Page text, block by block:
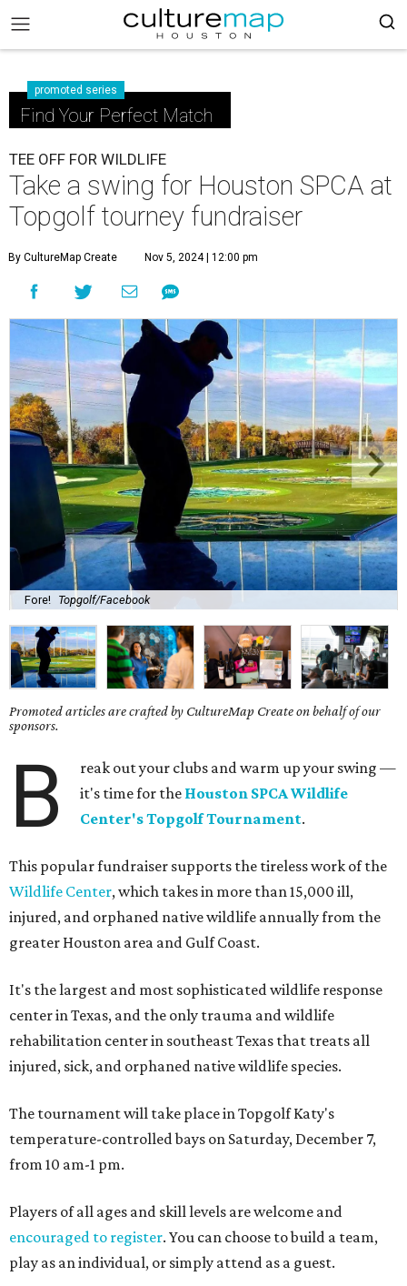
promoted series
Find Your Perfect Match
TEE OFF FOR WILDLIFE
Take a swing for Houston SPCA at
Topgolf tourney fundraiser
By CultureMap Create Nov 5, 2024 | 12:00 pm
Fore! Topgolf/Facebook
Promoted articles are crafted by CultureMap Create on behalf of our
sponsors.
B
reak out your clubs and warm up your swing —
it's time for the Houston SPCA Wildlife
Center's Topgolf Tournament.
This popular fundraiser supports the tireless work of the
Wildlife Center, which takes in more than 15,000 ill,
injured, and orphaned native wildlife annually from the
greater Houston area and Gulf Coast.
It's the largest and most sophisticated wildlife response
center in Texas, and the only trauma and wildlife
rehabilitation center in southeast Texas that treats all
injured, sick, and orphaned native wildlife species.
The tournament will take place in Topgolf Katy's
temperature-controlled bays on Saturday, December 7,
from 10 am-1 pm.
Players of all ages and skill levels are welcome and
encouraged to register. You can choose to build a team,
play as an individual, or simply attend as a guest.